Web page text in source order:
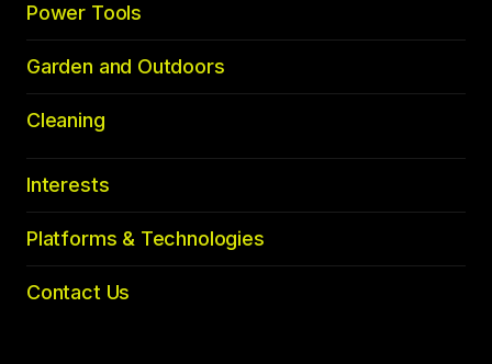
Power Tools
Garden and Outdoors
Cleaning
Interests
Platforms & Technologies
Contact Us